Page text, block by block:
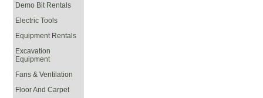
Demo Bit Rentals
Electric Tools
Equipment Rentals
Excavation
Equipment
Fans & Ventilation
Floor And Carpet